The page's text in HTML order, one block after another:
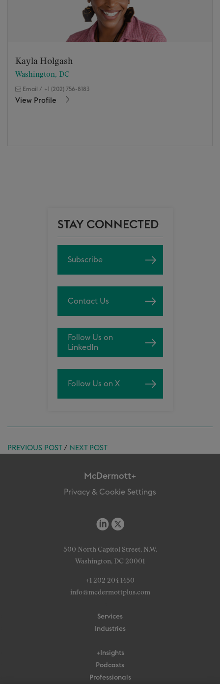
Kayla Holgash
Washington, DC
Email / +1 (202) 756-8183
View Profile
STAY CONNECTED
Subscribe
Contact Us
Follow Us on
LinkedIn
Follow Us on X
PREVIOUS POST/ NEXT POST
McDermott+
Privacy & Cookie Settings
500 North Capitol Street, N.W.
Washington, DC 20001
+1 202 204 1450
info@mcdermottplus.com
Services
Industries
+Insights
Podcasts
Professionals